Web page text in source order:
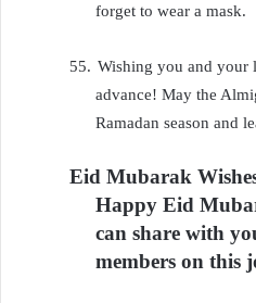
forget to wear a mask.
55. Wishing you and your
advance! May the
Ramadan season and
Eid Mubarak
Happy Eid
can share with
members on this